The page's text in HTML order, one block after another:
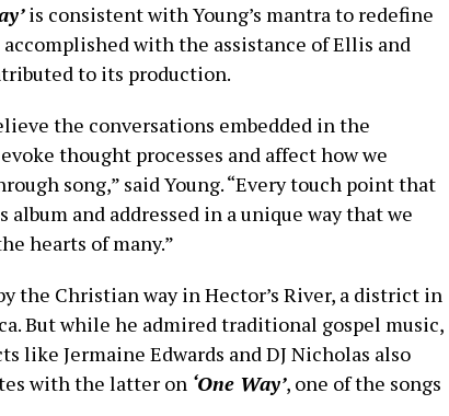
is consistent with Young’s mantra to redefine
accomplished with the assistance of Ellis and
to its production.
the conversations embedded in the
thought processes and affect how we
song,” said Young. “Every touch point that
and addressed in a unique way that we
hearts of many.”
the Christian way in Hector’s River, a district in
But while he admired traditional gospel music,
like Jermaine Edwards and DJ Nicholas also
with the latter on ‘One Way’, one of the songs